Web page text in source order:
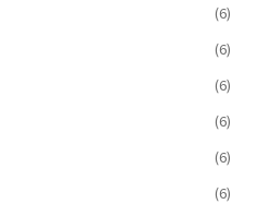
(6)
(6)
(6)
(6)
(6)
(6)